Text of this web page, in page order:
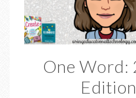
One Word:
Edition